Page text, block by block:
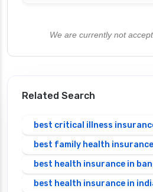
We are currently not
Related Search
best critical illness
best family health insurance
best health insurance in
best health insurance in